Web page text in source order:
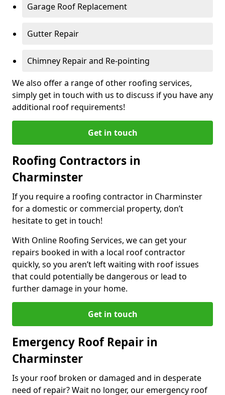
Garage Roof Replacement
Gutter Repair
Chimney Repair and Re-pointing
We also offer a range of other roofing services,
simply get in touch with us to discuss if you have any
additional roof requirements!
Get in touch
Roofing Contractors in
Charminster
If you require a roofing contractor in Charminster
for a domestic or commercial property, don’t
hesitate to get in touch!
With Online Roofing Services, we can get your
repairs booked in with a local roof contractor
quickly, so you aren’t left waiting with roof issues
that could potentially be dangerous or lead to
further damage in your home.
Get in touch
Emergency Roof Repair in
Charminster
Is your roof broken or damaged and in desperate
need of repair? Wait no longer, our emergency roof